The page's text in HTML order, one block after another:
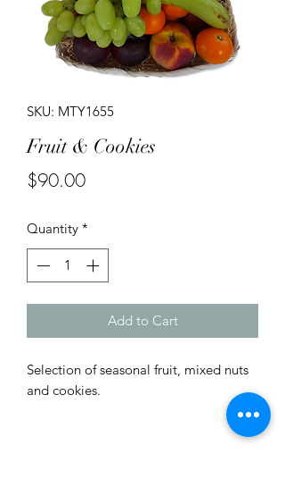
SKU: MTY1655
Fruit & Cookies
$90.00Price
Quantity *
Add to Cart
Selection of seasonal fruit, mixed nuts
and cookies.